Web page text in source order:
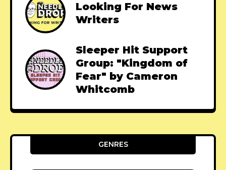
Looking For News
Writers
Sleeper Hit Support
Group: "Kingdom of
Fear" by Cameron
Whitcomb
GENRES